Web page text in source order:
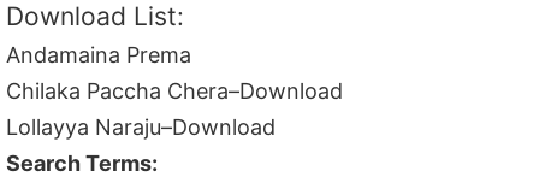
Download List:
Andamaina Prema
Chilaka Paccha Chera–Download
Lollayya Naraju–Download
Search Terms: